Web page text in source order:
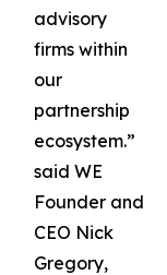
advisory
firms within
our
partnership
ecosystem.”
said WE
Founder and
CEO Nick
Gregory,